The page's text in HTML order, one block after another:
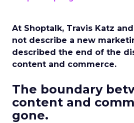
At Shoptalk, Travis Katz
not describe a new
described the end of the
content and commerce.
The boundary
content and
gone.